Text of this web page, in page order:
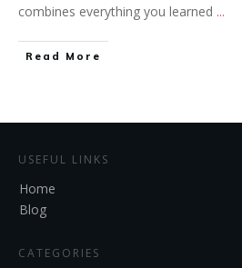
combines everything you learned ...
Read More
USEFUL LINKS
Home
Blog
CATEGORIES